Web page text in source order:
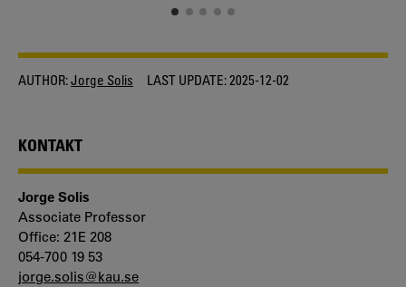
AUTHOR:Jorge Solis LAST UPDATE:2025-12-02
KONTAKT
Jorge Solis
Associate Professor
Office: 21E 208
054-700 19 53
jorge.solis@kau.se